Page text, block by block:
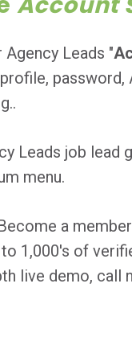
Leads "
password,
Leads job lead
menu.
a
1,000's of
live demo, call